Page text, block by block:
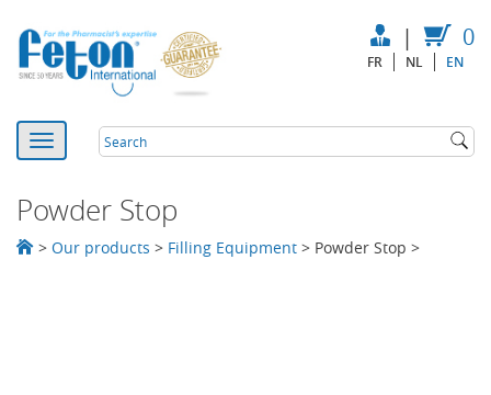
| 0
FR NL EN
Powder Stop
> Our products > Filling Equipment > Powder Stop >